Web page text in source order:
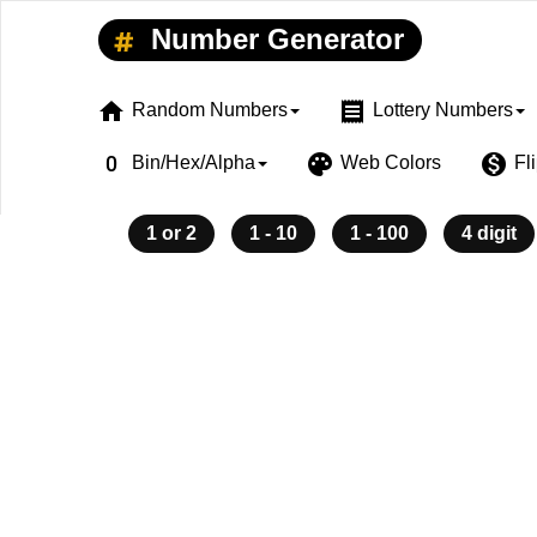
Number Generator
home Random Numbers receipt Lottery Numbers
exposure_zero Bin/Hex/Alpha palette Web Colors monetization_on
1 or 2 1 - 10 1 - 100 4 digit